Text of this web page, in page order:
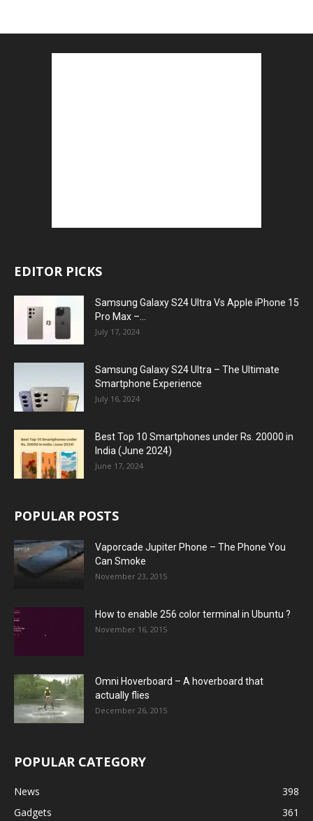
EDITOR PICKS
Samsung Galaxy S24 Ultra Vs Apple iPhone 15
Pro Max –...
July 17, 2024
Samsung Galaxy S24 Ultra – The Ultimate
Smartphone Experience
July 16, 2024
Best Top 10 Smartphones under Rs. 20000 in
India (June 2024)
June 17, 2024
POPULAR POSTS
Vaporcade Jupiter Phone – The Phone You
Can Smoke
November 23, 2015
How to enable 256 color terminal in Ubuntu ?
November 16, 2015
Omni Hoverboard – A hoverboard that
actually flies
December 26, 2015
POPULAR CATEGORY
News
398
Gadgets
361